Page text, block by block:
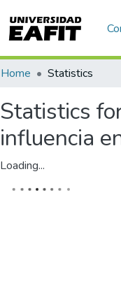
Home Statistics
Statistics
influencia
Loading...